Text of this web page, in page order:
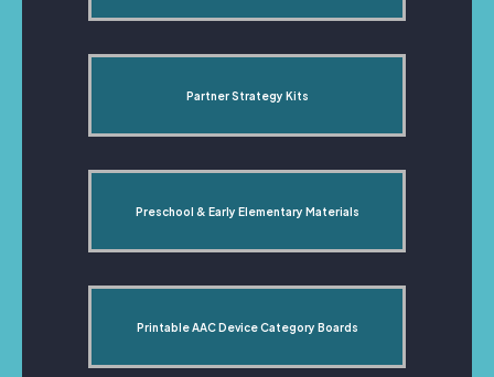
Partner Strategy Kits
Preschool & Early Elementary Materials
Printable AAC Device Category Boards